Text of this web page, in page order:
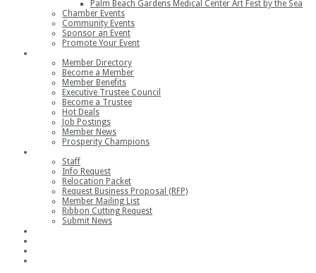
Palm Beach Gardens Medical Center Art Fest by the Sea
Chamber Events
Community Events
Sponsor an Event
Promote Your Event
Member Directory
Become a Member
Member Benefits
Executive Trustee Council
Become a Trustee
Hot Deals
Job Postings
Member News
Prosperity Champions
Staff
Info Request
Relocation Packet
Request Business Proposal (RFP)
Member Mailing List
Ribbon Cutting Request
Submit News